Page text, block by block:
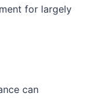
for largely
can